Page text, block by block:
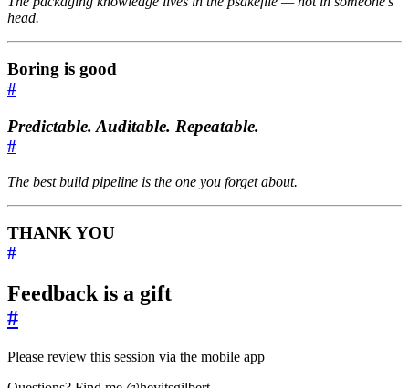
head.
Boring is good
#
Predictable. Auditable. Repeatable.
#
The best build pipeline is the one you forget about.
THANK YOU
#
Feedbackis a gift
#
Please review this session via the mobile app